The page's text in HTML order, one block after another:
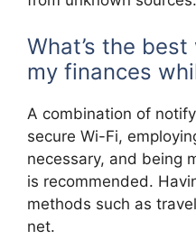
What’s the
my finances
A combination of
secure Wi-Fi,
necessary, and being
is recommended.
methods such as
net.